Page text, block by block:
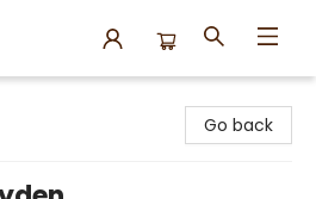
Go back